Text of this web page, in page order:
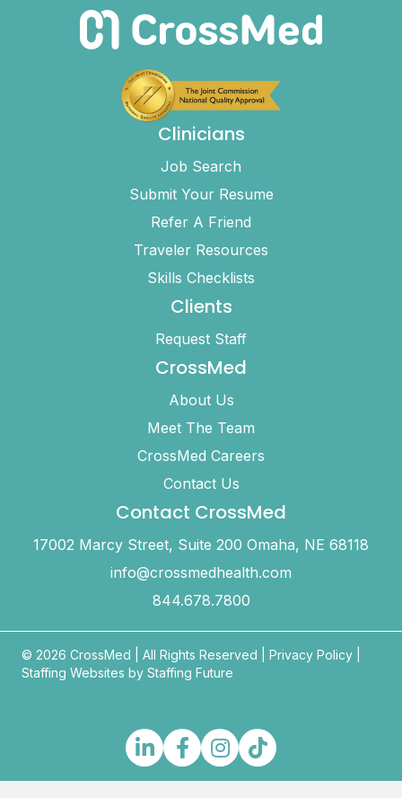
Clinicians
Job Search
Submit Your Resume
Refer A Friend
Traveler Resources
Skills Checklists
Clients
Request Staff
CrossMed
About Us
Meet The Team
CrossMed Careers
Contact Us
Contact CrossMed
17002 Marcy Street, Suite 200 Omaha, NE 68118
info@crossmedhealth.com
844.678.7800
© 2026 CrossMed | All Rights Reserved Privacy Policy
Staffing Websites by Staffing Future